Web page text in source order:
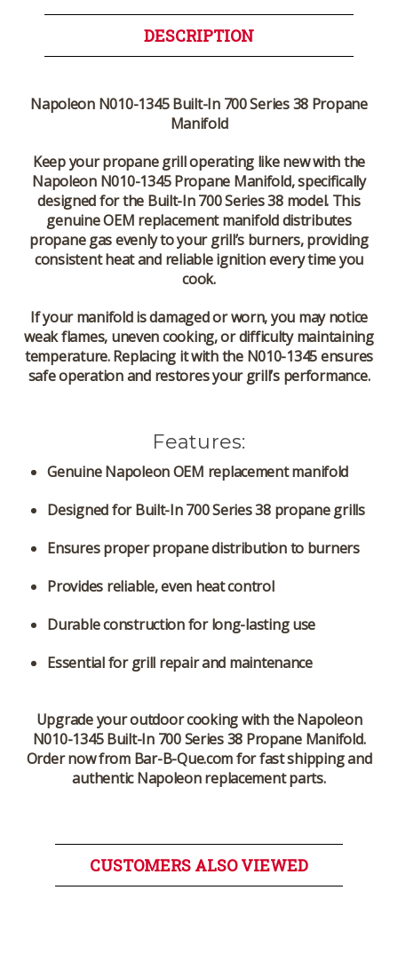
DESCRIPTION
Napoleon N010-1345 Built-In 700 Series 38 Propane
Manifold
Keep your propane grill operating like new with the
Napoleon N010-1345 Propane Manifold, specifically
designed for the Built-In 700 Series 38model. This
genuine OEM replacement manifold distributes
propane gas evenly to your grill’s burners, providing
consistent heat and reliable ignition every time you
cook.
If your manifold is damaged or worn, you may notice
weak flames, uneven cooking, or difficulty maintaining
temperature. Replacing it with the N010-1345ensures
safe operation and restores your grill’s performance.
Features:
Genuine Napoleon OEM replacement manifold
Designed for Built-In 700 Series 38 propane grills
Ensures proper propane distribution to burners
Provides reliable, even heat control
Durable construction for long-lasting use
Essential for grill repair and maintenance
Upgrade your outdoor cooking with theNapoleon
N010-1345 Built-In 700 Series 38 Propane Manifold.
Order now from Bar-B-Que.com for fast shipping and
authentic Napoleon replacement parts.
CUSTOMERS ALSO VIEWED